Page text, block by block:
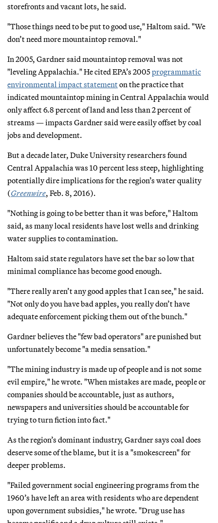
storefronts and vacant lots, he said.
"Those things need to be put to good use," Haltom said. "We
don’t need more mountaintop removal."
In 2005, Gardner said mountaintop removal was not
"leveling Appalachia." He cited EPA’s 2005programmatic
environmental impact statementon the practice that
indicated mountaintop mining in Central Appalachia would
only affect 6.8 percent of land and less than 2 percent of
streams — impacts Gardner said were easily offset by coal
jobs and development.
But a decade later, Duke University researchers found
Central Appalachia was 10 percent less steep, highlighting
potentially dire implications for the region’s water quality
(Greenwire, Feb. 8, 2016).
"Nothing is going to be better than it was before," Haltom
said, as many local residents have lost wells and drinking
water supplies to contamination.
Haltom said state regulators have set the bar so low that
minimal compliance has become good enough.
"There really aren’t any good apples that I can see," he said.
"Not only do you have bad apples, you really don’t have
adequate enforcement picking them out of the bunch."
Gardner believes the "few bad operators" are punished but
unfortunately become "a media sensation."
"The mining industry is made up of people and is not some
evil empire," he wrote. "When mistakes are made, people or
companies should be accountable, just as authors,
newspapers and universities should be accountable for
trying to turn fiction into fact."
As the region’s dominant industry, Gardner says coal does
deserve some of the blame, but it is a "smokescreen" for
deeper problems.
"Failed government social engineering programs from the
1960’s have left an area with residents who are dependent
upon government subsidies," he wrote. "Drug use has